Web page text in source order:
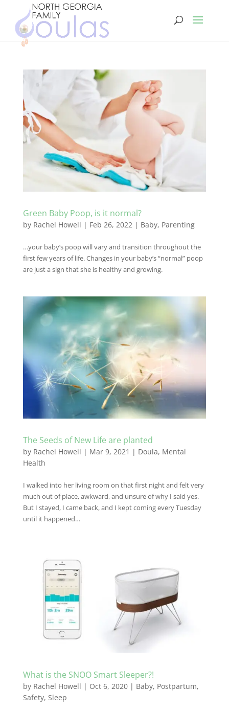
Green Baby Poop, is it normal?
by Rachel Howell | Feb 26, 2022| Baby, Parenting
…your baby’s poop will vary and transition throughout the
first few years of life. Changes in your baby’s “normal” poop
are just a sign that she is healthy and growing.
The Seeds of New Life are planted
by Rachel Howell | Mar 9, 2021 | Doula, Mental
Health
I walked into her living room on that first night and felt very
much out of place, awkward, and unsure of why I said yes.
But I stayed, I came back, and I kept coming every Tuesday
until it happened…
What is the SNOO Smart Sleeper?!
by Rachel Howell | Oct 6, 2020| Baby, Postpartum,
Safety, Sleep